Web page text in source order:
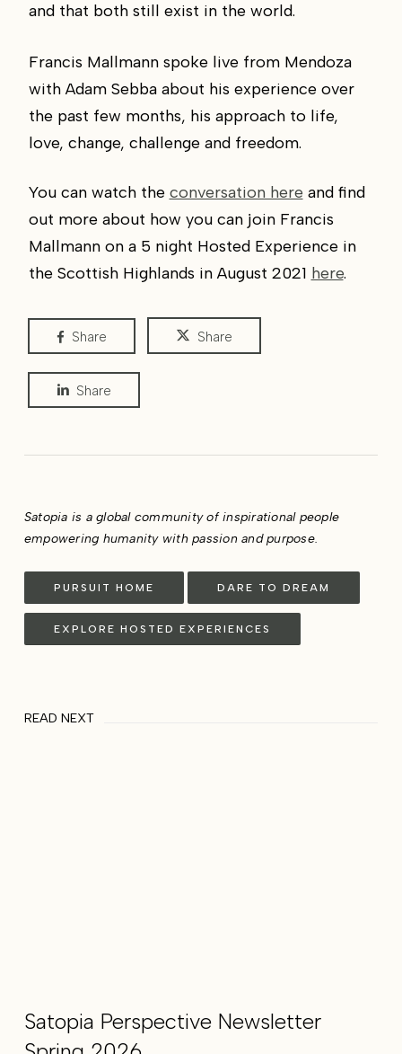
and that both still exist in the world.
Francis Mallmann spoke live from Mendoza
with Adam Sebba about his experience over
the past few months, his approach to life,
love, change, challenge and freedom.
You can watch the conversation here and find
out more about how you can join Francis
Mallmann on a 5 night Hosted Experience in
the Scottish Highlands in August 2021 here.
Share Share
Share
Satopia is a global community of inspirational people
empowering humanity with passion and purpose.
PURSUIT HOME DARE TO DREAM
EXPLORE HOSTED EXPERIENCES
READ NEXT
Satopia Perspective Newsletter